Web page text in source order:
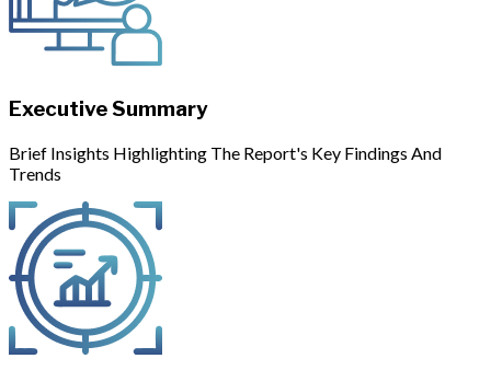
Executive Summary
Brief Insights Highlighting The Report's Key Findings And
Trends